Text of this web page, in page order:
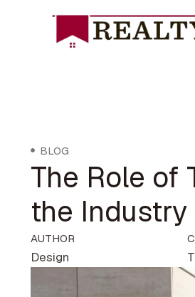
BLOG
The Role of
the Industry
AUTHOR
Design